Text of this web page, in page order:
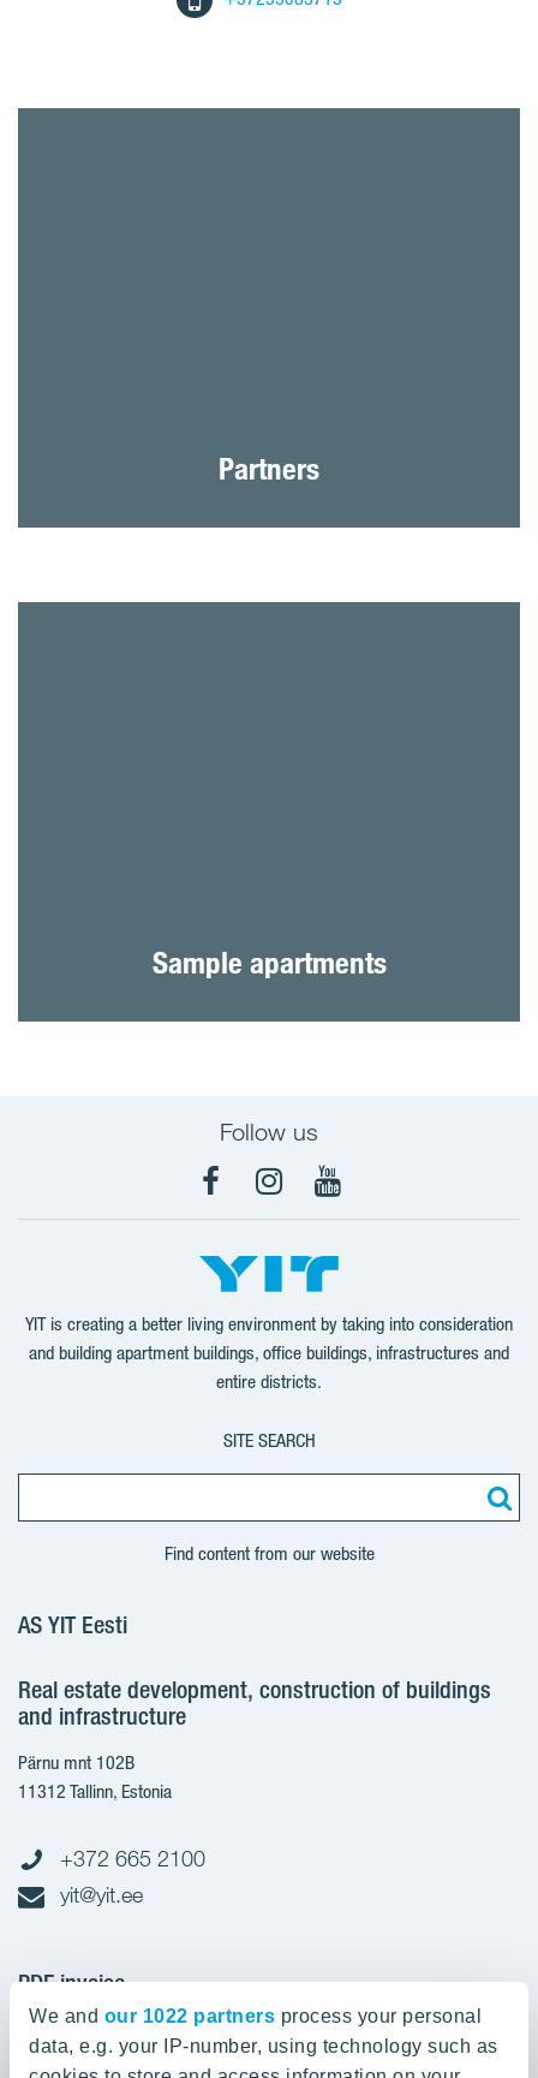
We and our 1022 partners process your personal
data, e.g. your IP-number, using technology such as
Partners
Sample apartments
Follow us
FacebookInstagram
YouTube
YIT is creating a better living environment by taking into consideration
and building apartment buildings, office buildings, infrastructures and
entire districts.
SITE SEARCH
Find content from our website
AS YIT Eesti
Real estate development, construction of buildings
and infrastructure
Pärnu mnt 102B
11312 Tallinn, Estonia
+372 665 2100
yit@yit.ee
PDF invoice
Register code: 10093801
pdfinvoices.yit.eesti@bscs.basware.com